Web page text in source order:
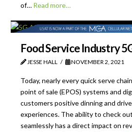
of… Read more…
Food Service Industry
JESSE HALL NOVEMBER 2, 2021
Today, nearly every quick serve
point of sale (EPOS) systems and
customers positive dinning and
experiences. The ability to check
seamlessly has a direct impact on